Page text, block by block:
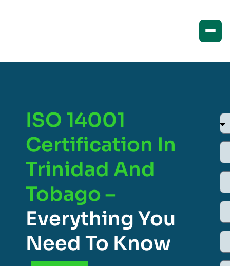
ISO 14001
Certification In
Trinidad And
Tobago –
Everything You
Need To Know